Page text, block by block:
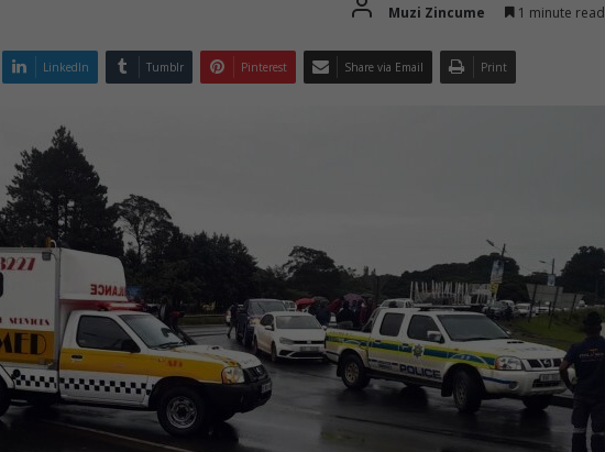
Muzi Zincume 1 minute read
LinkedIn Tumblr Pinterest Share via Email Print